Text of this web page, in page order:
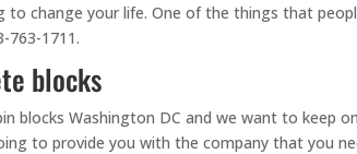
change your life. One of the things that
763-1711.
blocks
blocks Washington DC and we want to keep
to provide you with the company that you